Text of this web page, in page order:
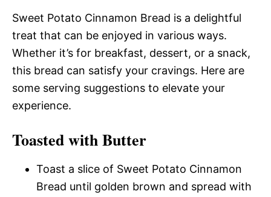
Sweet Potato Cinnamon Bread is a delightful
treat that can be enjoyed in various ways.
Whether it’s for breakfast, dessert, or a snack,
this bread can satisfy your cravings. Here are
some serving suggestions to elevate your
experience.
Toasted with Butter
Toast a slice of Sweet Potato Cinnamon
Bread until golden brown and spread with